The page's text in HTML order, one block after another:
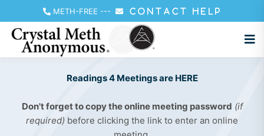
METH-FREE --- CONTACT HELP
Readings 4 Meetings are HERE
Don't forget to copy the online meeting password (if
required) before clicking the link to enter an online